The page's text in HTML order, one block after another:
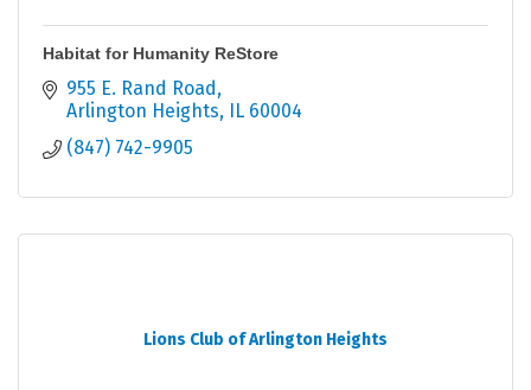
Habitat for Humanity ReStore
955 E. Rand Road
Arlington Heights IL 60004
(847) 742-9905
Lions Club of Arlington Heights